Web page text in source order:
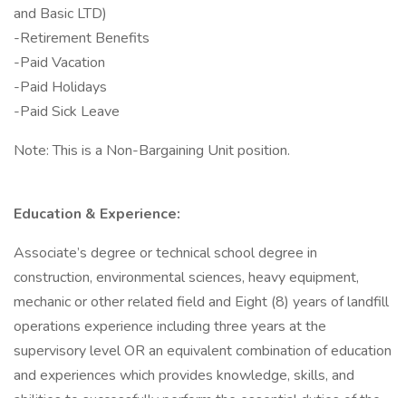
and Basic LTD)
-Retirement Benefits
-Paid Vacation
-Paid Holidays
-Paid Sick Leave
Note: This is a Non-Bargaining Unit position.
Education & Experience:
Associate’s degree or technical school degree in
construction, environmental sciences, heavy equipment,
mechanic or other related field and Eight (8) years of landfill
operations experience including three years at the
supervisory level OR an equivalent combination of education
and experiences which provides knowledge, skills, and